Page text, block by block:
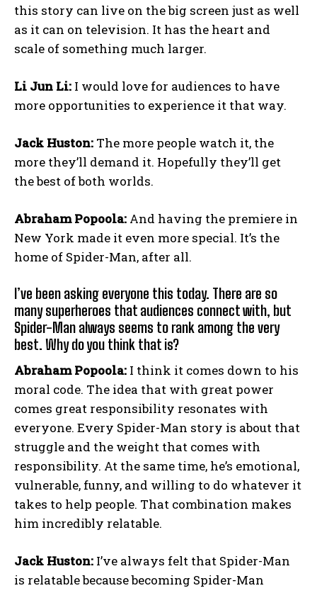
this story can live on the big screen just as well
as it can on television. It has the heart and
scale of something much larger.
Li Jun Li: I would love for audiences to have
more opportunities to experience it that way.
Jack Huston: The more people watch it, the
more they’ll demand it. Hopefully they’ll get
the best of both worlds.
Abraham Popoola: And having the premiere in
New York made it even more special. It’s the
home of Spider-Man, after all.
I’ve been asking everyone this today. There are so
many superheroes that audiences connect with, but
Spider-Man always seems to rank among the very
best. Why do you think that is?
Abraham Popoola: I think it comes down to his
moral code. The idea that with great power
comes great responsibility resonates with
everyone. Every Spider-Man story is about that
struggle and the weight that comes with
responsibility. At the same time, he’s emotional,
vulnerable, funny, and willing to do whatever it
takes to help people. That combination makes
him incredibly relatable.
Jack Huston: I’ve always felt that Spider-Man
is relatable because becoming Spider-Man